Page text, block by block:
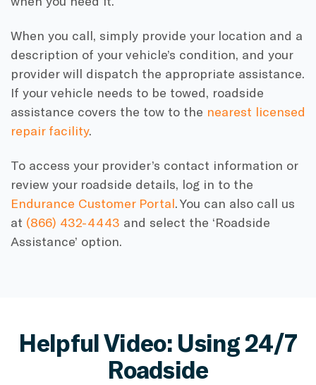
When you call, simply provide your location and a
description of your vehicle’s condition, and your
provider will dispatch the appropriate assistance.
If your vehicle needs to be towed, roadside
assistance covers the tow to the nearest licensed
repair facility.
To access your provider’s contact information or
review your roadside details, log in to the
Endurance Customer Portal. You can also call us
at (866) 432-4443 and select the ‘Roadside
Assistance’ option.
Helpful Video: Using 24/7
Roadside